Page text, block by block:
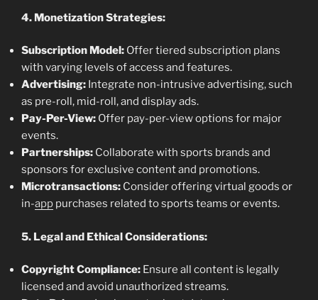
4. Monetization Strategies:
Subscription Model: Offer tiered subscription plans
with varying levels of access and features.
Advertising: Integrate non-intrusive advertising, such
as pre-roll, mid-roll, and display ads.
Pay-Per-View: Offer pay-per-view options for major
events.
Partnerships: Collaborate with sports brands and
sponsors for exclusive content and promotions.
Microtransactions: Consider offering virtual goods or
in-app purchases related to sports teams or events.
5. Legal and Ethical Considerations:
Copyright Compliance: Ensure all content is legally
licensed and avoid unauthorized streams.